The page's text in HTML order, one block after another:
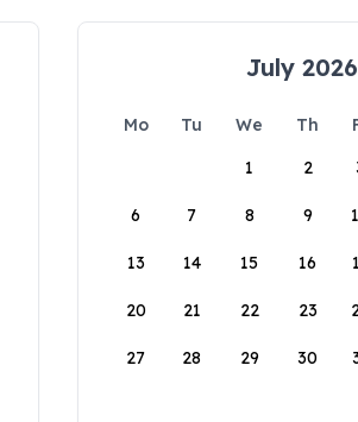
July 2026
Mo Tu We Th
1
2
6 7 8 9
13 14 15 16
20 21 22 23
27 28 29 30